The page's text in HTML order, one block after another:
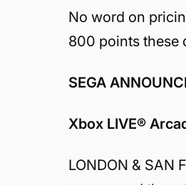
No word on
800 points these
SEGA
Xbox LIVE®
LONDON & SAN